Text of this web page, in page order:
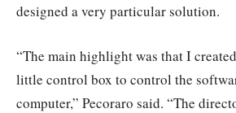
designed a very particular solution.
“The main highlight was that I
little control box to control the
computer,” Pecoraro said. “The